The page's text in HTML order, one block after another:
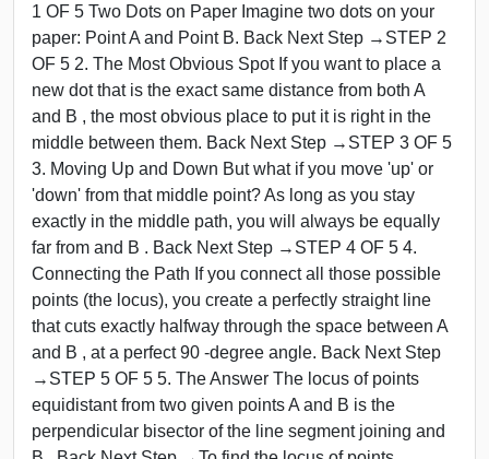
1 OF 5 Two Dots on Paper Imagine two dots on your
paper: Point A and Point B. Back Next Step →STEP 2
OF 5 2. The Most Obvious Spot If you want to place a
new dot that is the exact same distance from both A
and B , the most obvious place to put it is right in the
middle between them. Back Next Step →STEP 3 OF 5
3. Moving Up and Down But what if you move 'up' or
'down' from that middle point? As long as you stay
exactly in the middle path, you will always be equally
far from and B . Back Next Step →STEP 4 OF 5 4.
Connecting the Path If you connect all those possible
points (the locus), you create a perfectly straight line
that cuts exactly halfway through the space between A
and B , at a perfect 90 -degree angle. Back Next Step
→STEP 5 OF 5 5. The Answer The locus of points
equidistant from two given points A and B is the
perpendicular bisector of the line segment joining and